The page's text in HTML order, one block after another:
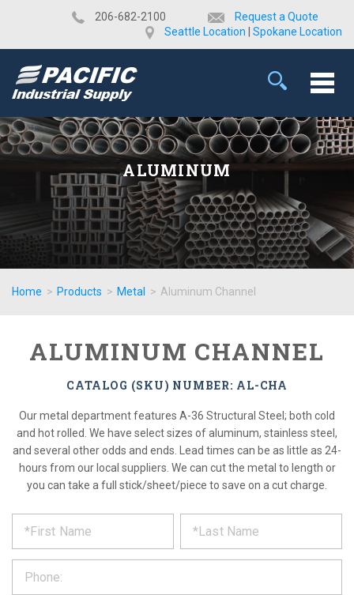
​206-682-2100
Request a Quote
Seattle Location
Spokane Location
ALUMINUM
Home > Products > Metal > Aluminum Channel
ALUMINUM CHANNEL
CATALOG (SKU) NUMBER: AL-CHA
Our metal department features A-36 Structural Steel; both cold
and hot rolled. We have select sizes of aluminum, stainless steel,
and several other odds and ends. Lead times can be as little as 24-
hours from our local suppliers. We can cut the metal to length or
you can take a full stick/sheet/piece to save on a cut charge.
REQUEST
PRODUCT
INFORMATION
out
form
*